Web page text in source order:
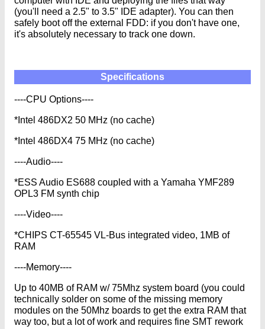
(you'll need a 2.5" to 3.5" IDE adapter). You can then
safely boot off the external FDD: if you don't have one,
it's absolutely necessary to track one down.
Specifications
----CPU Options----
*Intel 486DX2 50 MHz (no cache)
*Intel 486DX4 75 MHz (no cache)
----Audio----
*ESS Audio ES688 coupled with a Yamaha YMF289
OPL3 FM synth chip
----Video----
*CHIPS CT-65545 VL-Bus integrated video, 1MB of
RAM
----Memory----
Up to 40MB of RAM w/ 75Mhz system board (you could
technically solder on some of the missing memory
modules on the 50Mhz boards to get the extra RAM that
way too, but a lot of work and requires fine SMT rework